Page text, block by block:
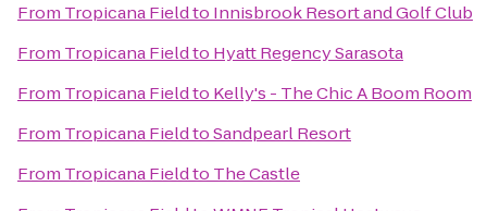
From Tropicana Fieldto Innisbrook Resort and Golf Club
From Tropicana Fieldto Hyatt Regency Sarasota
From Tropicana Fieldto Kelly's - The Chic A Boom Room
From Tropicana FieldtoSandpearl Resort
From Tropicana Fieldto The Castle